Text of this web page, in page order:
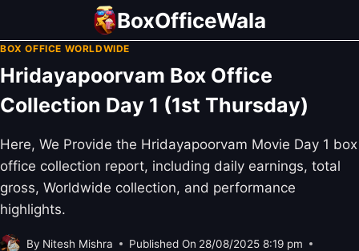
content
BoxOfficeWala
BOX OFFICE WORLDWIDE
Hridayapoorvam Box Office
Collection Day 1 (1st Thursday)
Here, We Provide the Hridayapoorvam Movie Day 1 box
office collection report, including daily earnings, total
gross, Worldwide collection, and performance
highlights.
By Nitesh Mishra Published On 28/08/2025 8:19 pm